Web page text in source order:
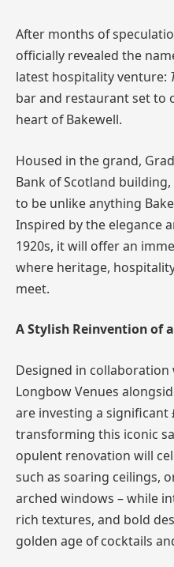
After months of
officially revealed the
latest hospitality venture:
bar and restaurant set to
heart of Bakewell.
Housed in the grand,
Bank of Scotland
to be unlike anything
Inspired by the elegance
1920s, it will offer an
where heritage,
meet.
A Stylish Reinvention of
Designed in collaboration
Longbow Venues
are investing a significant
transforming this iconic
opulent renovation will
such as soaring ceilings,
arched windows – while
rich textures, and bold
golden age of cocktails